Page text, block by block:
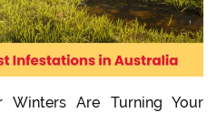
Winters Are Turning Your